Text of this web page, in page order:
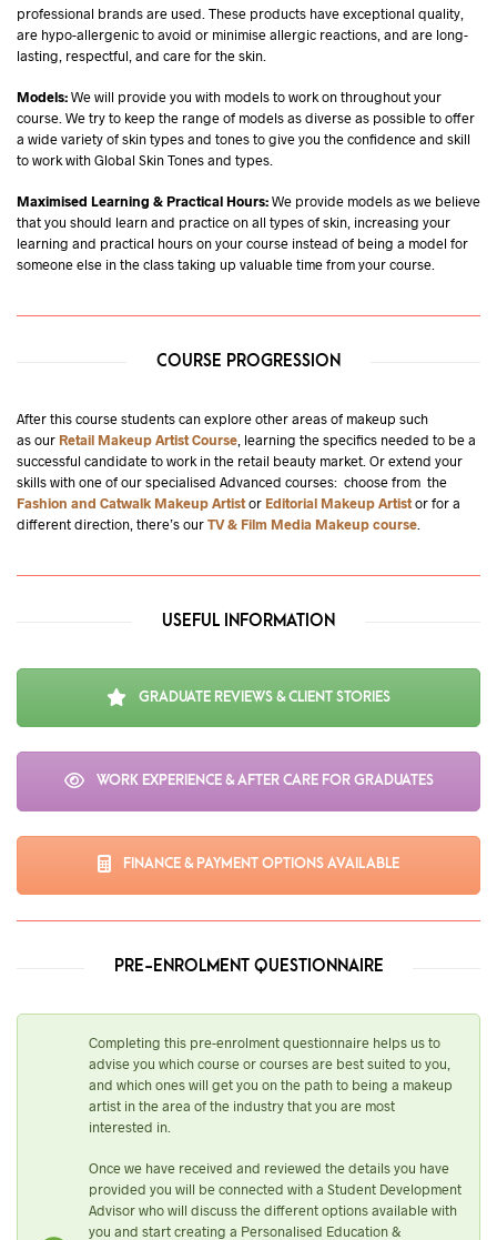
professional brands are used. These products have exceptional quality,
are hypo-allergenic to avoid or minimise allergic reactions, and are long-
lasting, respectful, and care for the skin.
Models: We will provide you with models to work on throughout your
course. We try to keep the range of models as diverse as possible to offer
a wide variety of skin types and tones to give you the confidence and skill
to work with Global Skin Tones and types.
Maximised Learning & Practical Hours: We provide models as we believe
that you should learn and practice on all types of skin, increasing your
learning and practical hours on your course instead of being a model for
someone else in the class taking up valuable time from your course.
COURSE PROGRESSION
After this course students can explore other areas of makeup such
as our Retail Makeup Artist Course , learning the specifics needed to be a
successful candidate to work in the retail beauty market. Or extend your
skills with one of our specialised Advanced courses: choose from the
Fashion and Catwalk Makeup Artistor Editorial Makeup Artistor for a
different direction, there’s our TV & Film Media Makeup course
USEFUL INFORMATION
GRADUATE REVIEWS & CLIENT STORIES
WORK EXPERIENCE & AFTER CARE FOR GRADUATES
FINANCE & PAYMENT OPTIONS AVAILABLE
PRE-ENROLMENT QUESTIONNAIRE
Completing this pre-enrolment questionnaire helps us to
advise you which course or courses are best suited to you,
and which ones will get you on the path to being a makeup
artist in the area of the industry that you are most
interested in.
Once we have received and reviewed the details you have
provided you will be connected with a Student Development
Advisor who will discuss the different options available with
you and start creating a Personalised Education &